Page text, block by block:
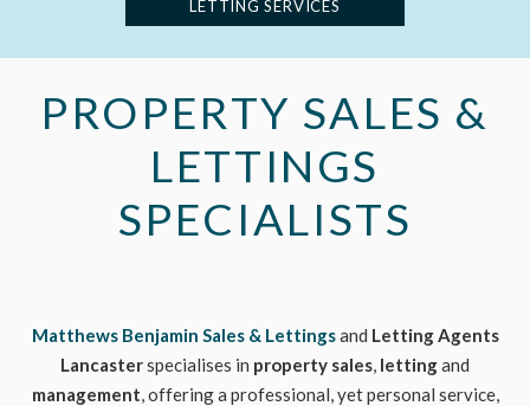
LETTING SERVICES
PROPERTY SALES &
LETTINGS
SPECIALISTS
Matthews Benjamin Sales & Lettingsand Letting Agents
Lancasterspecialises in property sales lettingand
management , offering a professional, yet personal service,